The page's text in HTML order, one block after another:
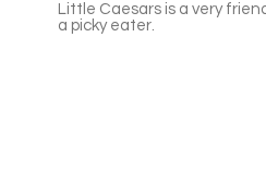
Little Caesars is a very
a picky eater.